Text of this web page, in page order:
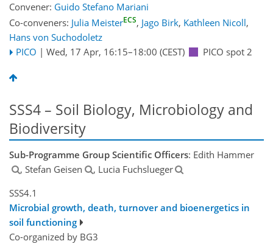
Convener: Guido Stefano Mariani
Co-conveners: Julia MeisterECS, Jago Birk, Kathleen Nicoll,
Hans von Suchodoletz
PICO | Wed, 17 Apr, 16:15–18:00 (CEST) PICO spot 2
SSS4 – Soil Biology, Microbiology and
Biodiversity
Sub-Programme Group Scientific Officers: Edith Hammer
, Stefan Geisen
, Lucia Fuchslueger
SSS4.1
Microbial growth, death, turnover and bioenergetics in
soil functioning
Co-organized by BG3